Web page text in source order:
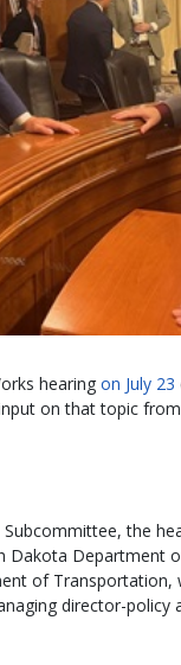
hearing on July 23
on that topic
the
Dakota Department
of Transportation,
director-policy